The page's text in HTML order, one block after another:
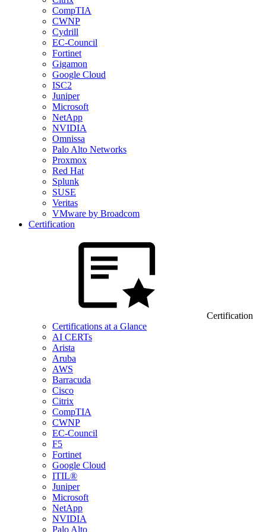
CompTIA
CWNP
Cydrill
EC-Council
Fortinet
Gigamon
Google Cloud
ISC2
Juniper
Microsoft
NetApp
NVIDIA
Omnissa
Palo Alto Networks
Proxmox
Red Hat
Splunk
SUSE
Veritas
VMware by Broadcom
Certification
Certification
Certifications at a Glance
AI CERTs
Arista
Aruba
AWS
Barracuda
Cisco
Citrix
CompTIA
CWNP
EC-Council
F5
Fortinet
Google Cloud
ITIL®
Juniper
Microsoft
NetApp
NVIDIA
Palo Alto